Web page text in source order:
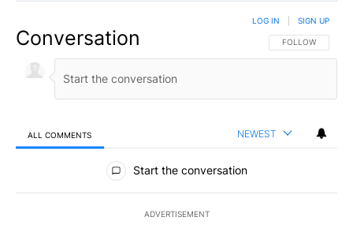
Conversation FOLLOW THIS
FOLLOW
LOG IN SIGN UP
ALL COMMENTS NEWEST
All Comments
Start the conversation
ADVERTISEMENT